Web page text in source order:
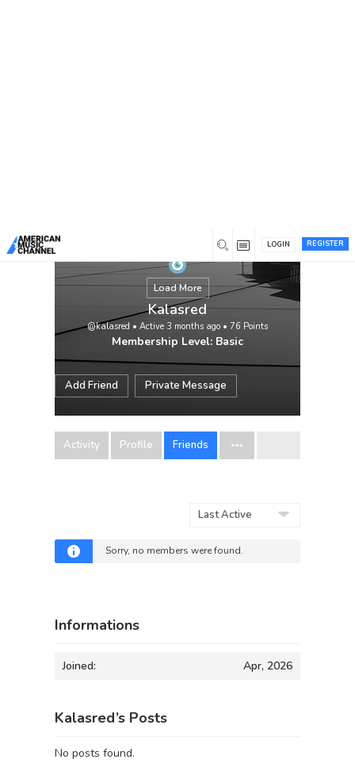
REGISTER
LOGIN
Load More
Kalasred
@kalasred • Active 3 months ago • 76 Points
Membership Level: Basic
Add Friend Private Message
Activity Profile Friends
Sorry, no members were found.
Informations
Joined: Apr, 2026
Kalasred’s Posts
No posts found.